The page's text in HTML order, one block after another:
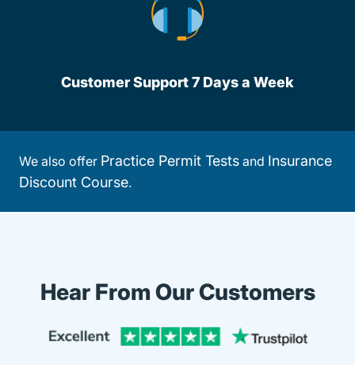
Customer Support 7 Days a Week
We also offer Practice Permit Tests and Insurance
Discount Course.
Hear From Our Customers